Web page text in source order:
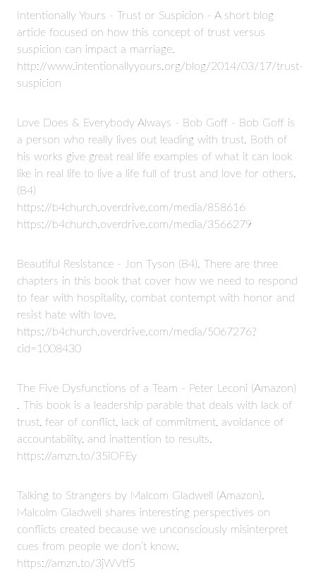
Intentionally Yours - Trust or Suspicion - A short blog
article focused on how this concept of trust versus
suspicion can impact a marriage.
http://www.intentionallyyours.org/blog/2014/03/17/trust-
suspicion
Love Does & Everybody Always - Bob Goff - Bob Goff is
a person who really lives out leading with trust. Both of
his works give great real life examples of what it can look
like in real life to live a life full of trust and love for others.
(B4)
https://b4church.overdrive.com/media/858616
https://b4church.overdrive.com/media/3566279
Beautiful Resistance - Jon Tyson (B4). There are three
chapters in this book that cover how we need to respond
to fear with hospitality, combat contempt with honor and
resist hate with love.
https://b4church.overdrive.com/media/5067276?
cid=1008430
The Five Dysfunctions of a Team - Peter Leconi (Amazon)
. This book is a leadership parable that deals with lack of
trust, fear of conflict, lack of commitment, avoidance of
accountability, and inattention to results.
https://amzn.to/35iOFEy
Talking to Strangers by Malcom Gladwell (Amazon).
Malcolm Gladwell shares interesting perspectives on
conflicts created because we unconsciously misinterpret
cues from people we don’t know.
https://amzn.to/3jWVtf5